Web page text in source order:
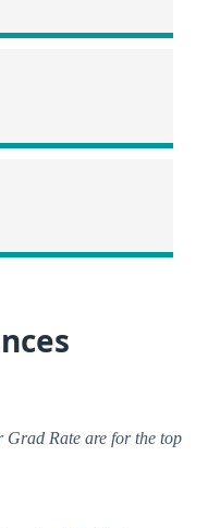
Grad Rate are for the top